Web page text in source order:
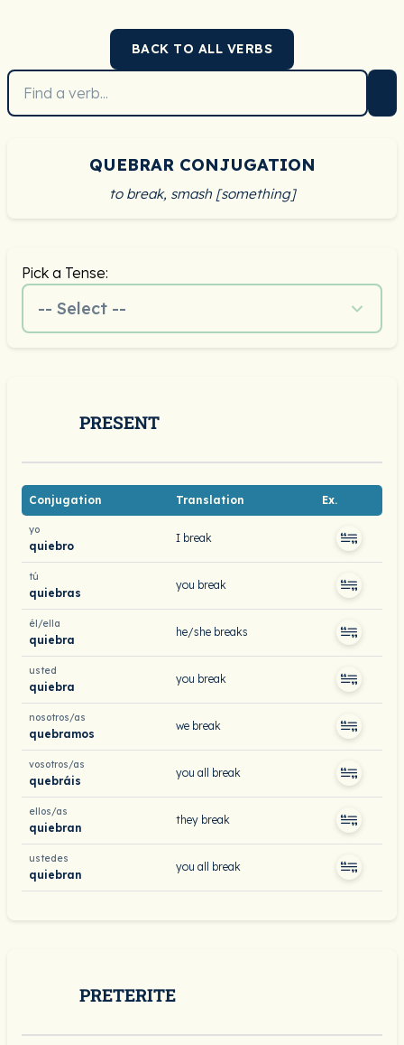
BACK TO ALL VERBS
QUEBRAR CONJUGATION
to break, smash [something]
Pick a Tense:
-- Select --
PRESENT
Conjugation Translation Ex.
yo
quiebro
I break
tú
quiebras
you break
él/ella
quiebra
he/she breaks
usted
quiebra
you break
nosotros/as
quebramos
we break
vosotros/as
quebráis
you all break
ellos/as
quiebran
they break
ustedes
quiebran
you all break
PRETERITE